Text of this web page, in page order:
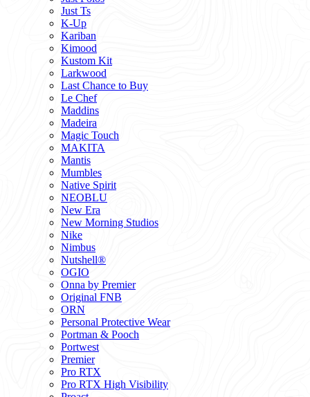
Just Ts
K-Up
Kariban
Kimood
Kustom Kit
Larkwood
Last Chance to Buy
Le Chef
Maddins
Madeira
Magic Touch
MAKITA
Mantis
Mumbles
Native Spirit
NEOBLU
New Era
New Morning Studios
Nike
Nimbus
Nutshell®
OGIO
Onna by Premier
Original FNB
ORN
Personal Protective Wear
Portman & Pooch
Portwest
Premier
Pro RTX
Pro RTX High Visibility